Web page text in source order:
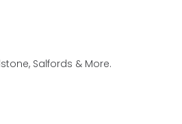
Salfords & More.